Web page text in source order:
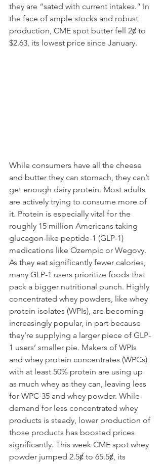
they are “sated with current intakes.” In
the face of ample stocks and robust
production, CME spot butter fell 2ȼ to
$2.63, its lowest price since January.
While consumers have all the cheese
and butter they can stomach, they can’t
get enough dairy protein. Most adults
are actively trying to consume more of
it. Protein is especially vital for the
roughly 15 million Americans taking
glucagon-like peptide-1 (GLP-1)
medications like Ozempic or Wegovy.
As they eat significantly fewer calories,
many GLP-1 users prioritize foods that
pack a bigger nutritional punch. Highly
concentrated whey powders, like whey
protein isolates (WPIs), are becoming
increasingly popular, in part because
they’re supplying a larger piece of GLP-
1 users’ smaller pie. Makers of WPIs
and whey protein concentrates (WPCs)
with at least 50% protein are using up
as much whey as they can, leaving less
for WPC-35 and whey powder. While
demand for less concentrated whey
products is steady, lower production of
those products has boosted prices
significantly. This week CME spot whey
powder jumped 2.5ȼ to 65.5ȼ, its